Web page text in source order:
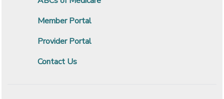
Member Portal
Provider Portal
Contact Us